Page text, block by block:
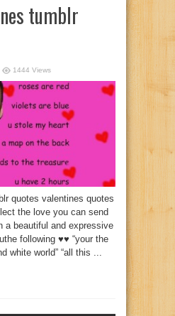
tumblr
1444 Views
quotes valentines quotes
the love you can send
a beautiful and expressive
following ♥♥ “your the
white world” “all this ...